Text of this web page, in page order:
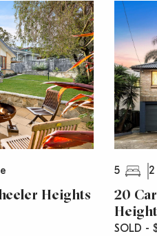
Heights
5 2
20
SOLD -